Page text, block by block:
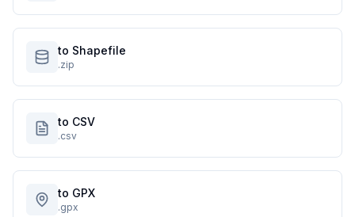
to Shapefile
.zip
to CSV
.csv
to GPX
.gpx